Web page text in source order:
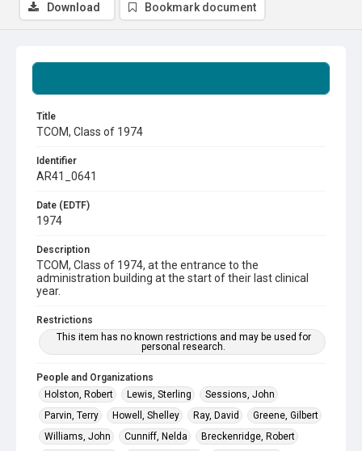
Title
TCOM, Class of 1974
Identifier
AR41_0641
Date (EDTF)
1974
Description
TCOM, Class of 1974, at the entrance to the
administration building at the start of their last clinical
year.
Restrictions
This item has no known restrictions and may be used for
personal research.
People and Organizations
Holston, Robert
Lewis, Sterling
Sessions, John
Parvin, Terry
Howell, Shelley Ray, David
Greene, Gilbert
Williams, John
Cunniff, Nelda
Breckenridge, Robert
Download Bookmark document